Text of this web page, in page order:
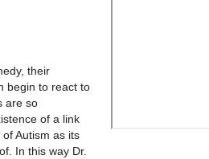
their
begin to react to
are so
of a link
Autism as its
In this way Dr.